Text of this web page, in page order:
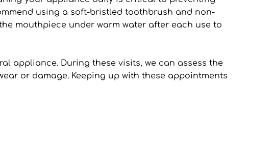
using a soft-bristled toothbrush and non-
mouthpiece under warm water after each use to
appliance. During these visits, we can assess the
or damage. Keeping up with these appointments